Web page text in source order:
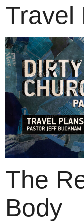
Travel
The
Body